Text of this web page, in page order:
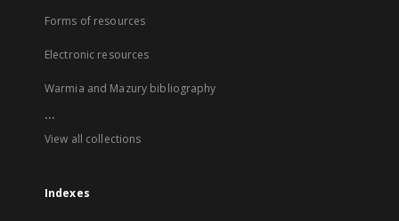
Forms of resources
Electronic resources
Warmia and Mazury bibliography
...
View all collections
Indexes